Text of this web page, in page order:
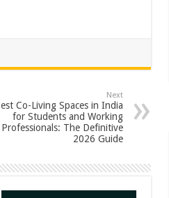
Next
Co-Living Spaces in India
for Students and Working
Professionals: The Definitive
2026 Guide